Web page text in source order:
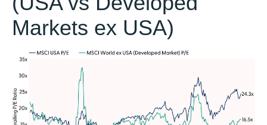
Markets ex USA)